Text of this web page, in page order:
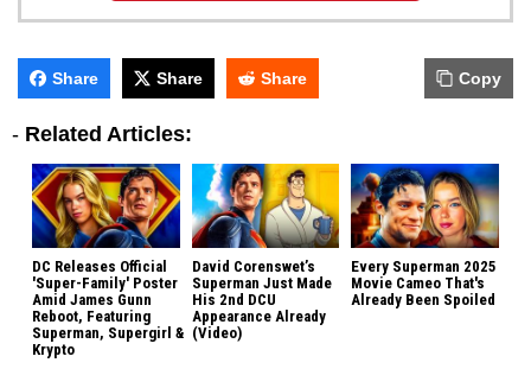
Share Share Share Copy
- Related Articles:
DC Releases Official
'Super-Family' Poster
Amid James Gunn
Reboot, Featuring
Superman, Supergirl &
Krypto
David Corenswet’s
Superman Just Made
His 2nd DCU
Appearance Already
(Video)
Every Superman 2025
Movie Cameo That's
Already Been Spoiled